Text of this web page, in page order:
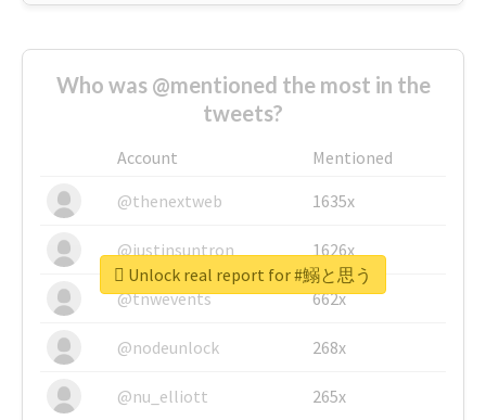
Who was @mentioned the most in the
tweets?
Account
Mentioned
@thenextweb
1635x
@justinsuntron 1626x
@tnwevents 662x
@nodeunlock 268x
@nu_elliott 265x
Unlock real report for #鰯と思う